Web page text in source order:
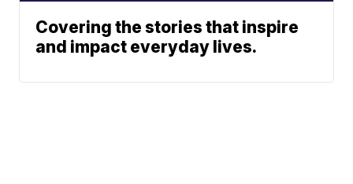
Covering the stories that inspire
and impact everyday lives.